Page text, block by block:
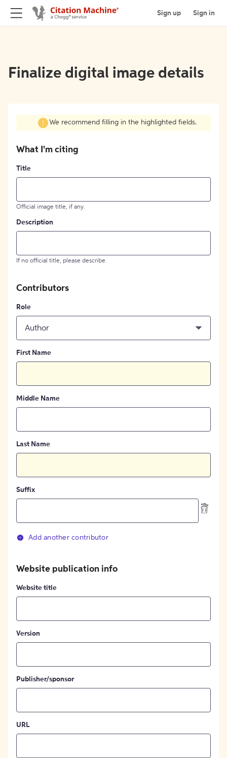
Sign up Sign in
Finalize digital image details
We recommend filling in the highlighted fields.
What I'm citing
Title
Official image title, if any.
Description
If no official title, please describe.
Contributors
Role
Author
First Name
Middle Name
Last Name
Suffix
Add another contributor
Website publication info
Website title
Version
Publisher/sponsor
URL